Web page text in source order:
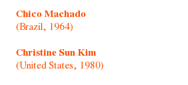
Chico Machado
(Brazil, 1964)
Christine Sun Kim
(United States, 1980)